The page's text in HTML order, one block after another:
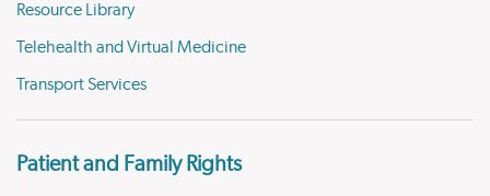
Resource Library
Telehealth and Virtual Medicine
Transport Services
Patient and Family Rights